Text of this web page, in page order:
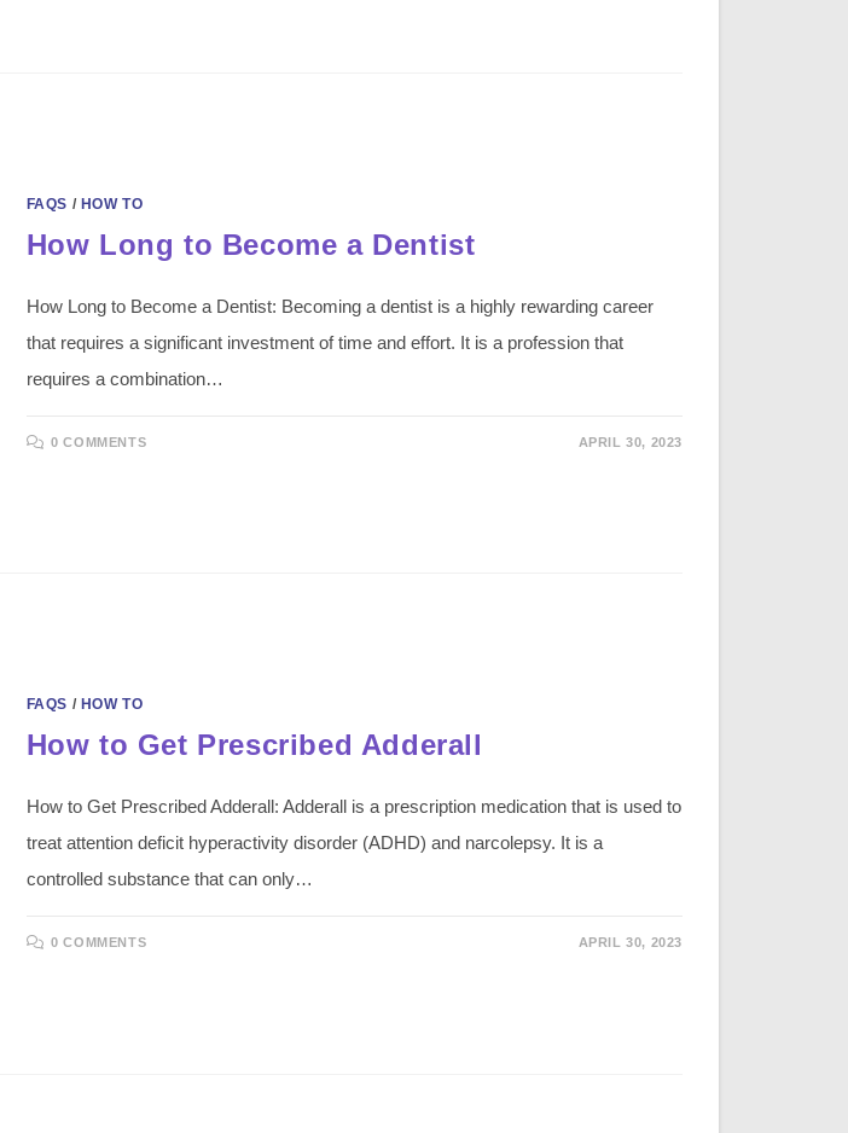
FAQS / HOW TO
How Long to Become a Dentist
How Long to Become a Dentist: Becoming a dentist is a highly rewarding career
that requires a significant investment of time and effort. It is a profession that
requires a combination…
0 COMMENTS APRIL 30, 2023
FAQS / HOW TO
How to Get Prescribed Adderall
How to Get Prescribed Adderall: Adderall is a prescription medication that is used to
treat attention deficit hyperactivity disorder (ADHD) and narcolepsy. It is a
controlled substance that can only…
0 COMMENTS APRIL 30, 2023